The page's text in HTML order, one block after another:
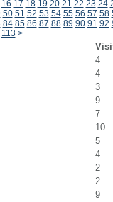
16 17 18 19 20 21 22 23 24
50 51 52 53 54 55 56 57 58
84 85 86 87 88 89 90 91 92
113 >
4
4
3
9
7
10
5
4
2
2
9